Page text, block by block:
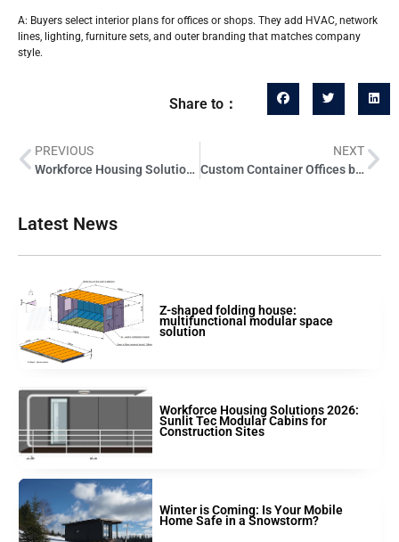
A: Buyers select interior plans for offices or shops. They add HVAC, network
lines, lighting, furniture sets, and outer branding that matches company
style.
Share to：
PREVIOUS
Workforce Housing Solutions 2026: Sunlit Tec Modular Cabins for Construction Sites
NEXT
Custom Container Offices by Sunlit Tec: Flexible Remote & On-Site Workspaces
Latest News
Z-shaped folding house:
multifunctional modular space
solution
Workforce Housing Solutions 2026:
Sunlit Tec Modular Cabins for
Construction Sites
Winter is Coming: Is Your Mobile
Home Safe in a Snowstorm?